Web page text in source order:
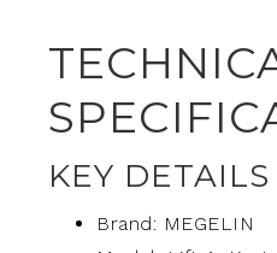
KEY DETAILS
Brand: MEGELIN